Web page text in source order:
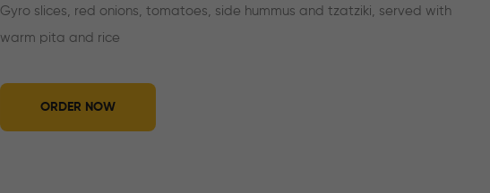
Gyro slices, red onions, tomatoes, side hummus and tzatziki, served with
warm pita and rice
ORDER NOW